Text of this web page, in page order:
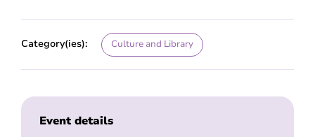
Category(ies): Culture and Library
Event details